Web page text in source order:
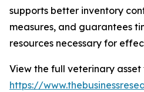
supports better inventory
measures, and guarantees
resources necessary for
View the full veterinary
https://